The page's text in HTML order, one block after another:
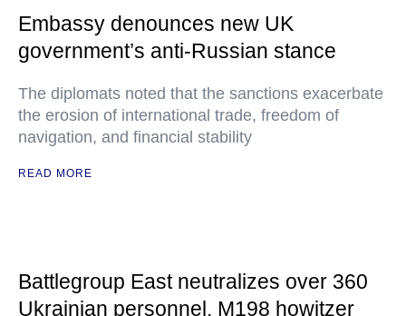
Embassy denounces new UK
government’s anti-Russian stance
The diplomats noted that the sanctions exacerbate
the erosion of international trade, freedom of
navigation, and financial stability
READ MORE
Battlegroup East neutralizes over 360
Ukrainian personnel, M198 howitzer